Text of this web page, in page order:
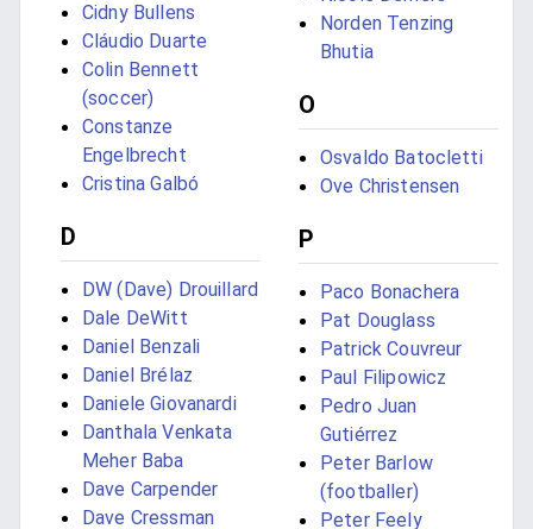
Cidny Bullens
Cláudio Duarte
Colin Bennett
(soccer)
Constanze
Engelbrecht
Cristina Galbó
D
DW (Dave) Drouillard
Dale DeWitt
Daniel Benzali
Daniel Brélaz
Daniele Giovanardi
Danthala Venkata
Meher Baba
Dave Carpender
Dave Cressman
Norden Tenzing
Bhutia
O
Osvaldo Batocletti
Ove Christensen
P
Paco Bonachera
Pat Douglass
Patrick Couvreur
Paul Filipowicz
Pedro Juan
Gutiérrez
Peter Barlow
(footballer)
Peter Feely